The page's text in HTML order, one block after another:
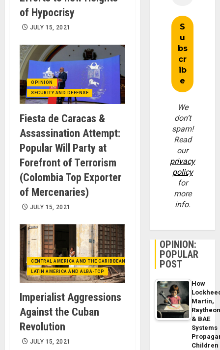
of Hypocrisy
JULY 15, 2021
OPINION
SECURITY AND DEFENSE
Fiesta de Caracas &
Assassination Attempt:
Popular Will Party at
Forefront of Terrorism
(Colombia Top Exporter
of Mercenaries)
JULY 15, 2021
CENTRAL AMERICA AND THE CARIBBEAN (+MEXICO)
LATIN AMERICA AND ALBA-TCP
Imperialist Aggressions
Against the Cuban
Revolution
JULY 15, 2021
We
don’t
spam!
Read
our
privacy
policy
for
more
info.
OPINION:
POPULAR
POST
How
Martin,
& BAE
Systems
Children